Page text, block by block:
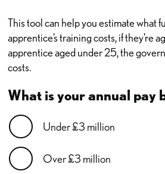
This tool can help you estimate what
apprentice’s training costs, if they’re
apprentice aged under 25, the
costs.
What is your annual pay
Under £3 million
Over £3 million